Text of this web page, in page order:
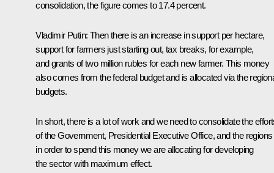
consolidation, the figure comes to 17.4 percent.
Vladimir Putin: Then there is an increase in support per hectare,
support for farmers just starting out, tax breaks, for example,
and grants of two million rubles for each new farmer. This money
also comes from the federal budget and is allocated via the
budgets.
In short, there is a lot of work and we need to consolidate the
of the Government, Presidential Executive Office, and the regions
in order to spend this money we are allocating for developing
the sector with maximum effect.